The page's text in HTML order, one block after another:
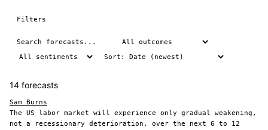
Filters
14 forecasts
Sam Burns
The US labor market will experience only gradual weakening,
not a recessionary deterioration, over the next 6 to 12